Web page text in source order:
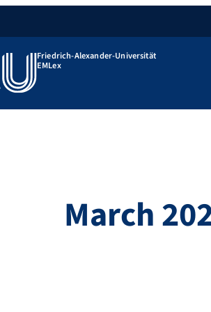
Friedrich-Alexander-Universität
EMLex
March